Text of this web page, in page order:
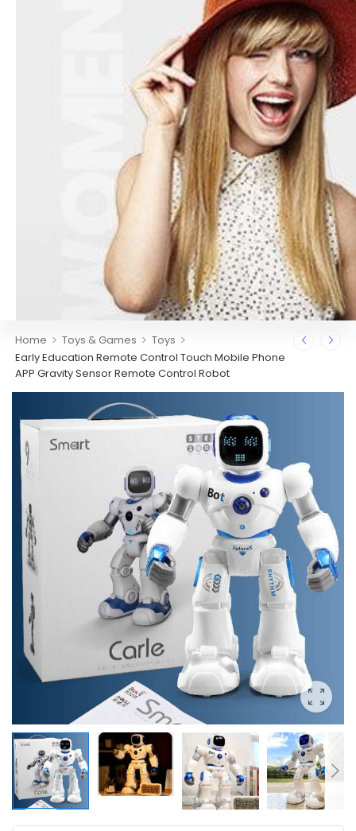
Home > Toys & Games > Toys >
Early Education Remote Control Touch Mobile Phone
APP Gravity Sensor Remote Control Robot